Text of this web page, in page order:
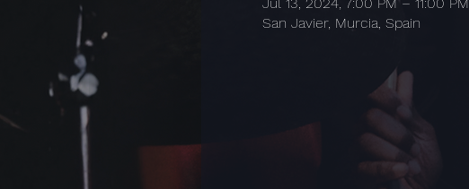
San Javier, Murcia, Spain